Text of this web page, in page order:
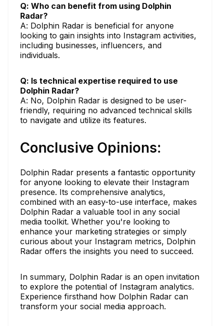
Q: Who can benefit from using Dolphin
Radar?
A: Dolphin Radar is beneficial for anyone
looking to gain insights into Instagram activities,
including businesses, influencers, and
individuals.
Q: Is technical expertise required to use
Dolphin Radar?
A: No, Dolphin Radar is designed to be user-
friendly, requiring no advanced technical skills
to navigate and utilize its features.
Conclusive Opinions:
Dolphin Radar presents a fantastic opportunity
for anyone looking to elevate their Instagram
presence. Its comprehensive analytics,
combined with an easy-to-use interface, makes
Dolphin Radar a valuable tool in any social
media toolkit. Whether you're looking to
enhance your marketing strategies or simply
curious about your Instagram metrics, Dolphin
Radar offers the insights you need to succeed.
In summary, Dolphin Radar is an open invitation
to explore the potential of Instagram analytics.
Experience firsthand how Dolphin Radar can
transform your social media approach.